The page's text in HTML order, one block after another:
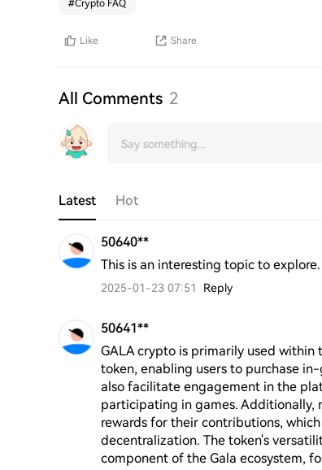
#Crypto FAQ
Like Share
All Comments 2
Latest Hot
50640**
This is an interesting topic to explore.
2025-01-23 07:51 Reply
50641**
GALA crypto is primarily used within
token, enabling users to purchase
also facilitate engagement in the
participating in games. Additionally,
rewards for their contributions,
decentralization. The token's
component of the Gala ecosystem,